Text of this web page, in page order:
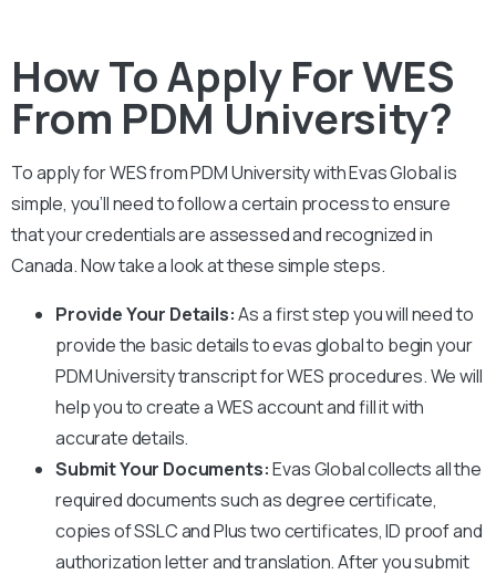
How To Apply For WES
From PDM University?
To apply for WES fromPDM Universitywith Evas Global is
simple, you’ll need to follow a certain process to ensure
that your credentials are assessed and recognized in
Canada. Now take a look at these simple steps.
Provide Your Details:As a first step you will need to
provide the basic details to evas global to begin your
PDM Universitytranscript for WES procedures. We will
help you to create a WES account and fill it with
accurate details.
Submit Your Documents:Evas Global collects all the
required documents such as degree certificate,
copies of SSLC and Plus two certificates, ID proof and
authorization letter and translation. After you submit